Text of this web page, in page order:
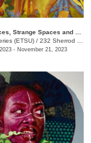
(ETSU) / 232 Sherrod Dr., Johnson City, TN
- November 21, 2023